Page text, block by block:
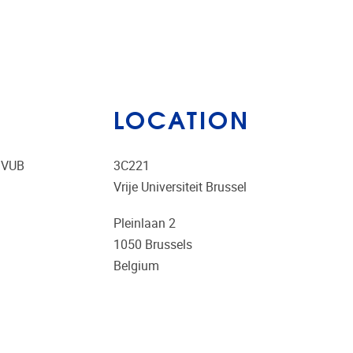
LOCATION
3C221
Vrije Universiteit Brussel
Pleinlaan 2
1050 Brussels
Belgium